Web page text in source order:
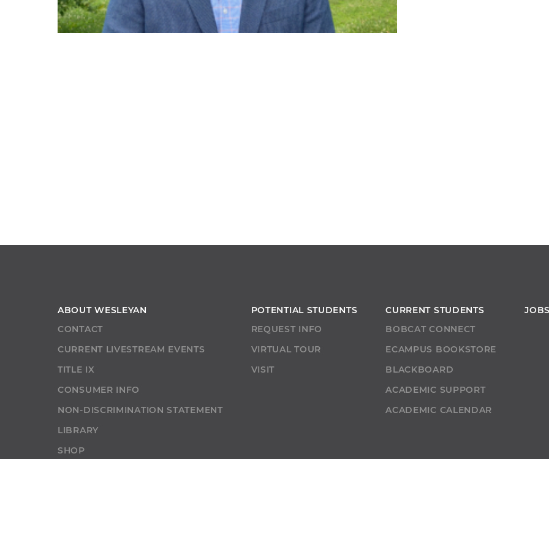
ABOUT WESLEYAN
CONTACT
CURRENT LIVESTREAM EVENTS
TITLE IX
CONSUMER INFO
NON-DISCRIMINATION STATEMENT
LIBRARY
SHOP
POTENTIAL STUDENTS
REQUEST INFO
VIRTUAL TOUR
VISIT
CURRENT STUDENTS
BOBCAT CONNECT
ECAMPUS BOOKSTORE
BLACKBOARD
ACADEMIC SUPPORT
ACADEMIC CALENDAR
JOBS